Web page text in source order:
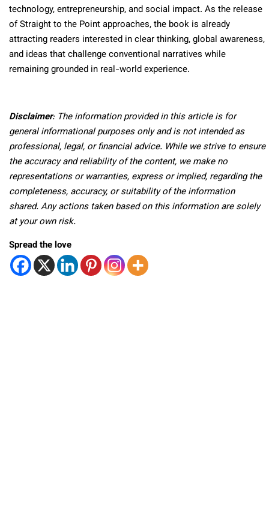
technology, entrepreneurship, and social impact. As the release
of Straight to the Point approaches, the book is already
attracting readers interested in clear thinking, global awareness,
and ideas that challenge conventional narratives while
remaining grounded in real-world experience.
Disclaimer: The information provided in this article is for
general informational purposes only and is not intended as
professional, legal, or financial advice. While we strive to ensure
the accuracy and reliability of the content, we make no
representations or warranties, express or implied, regarding the
completeness, accuracy, or suitability of the information
shared. Any actions taken based on this information are solely
at your own risk.
Spread the love